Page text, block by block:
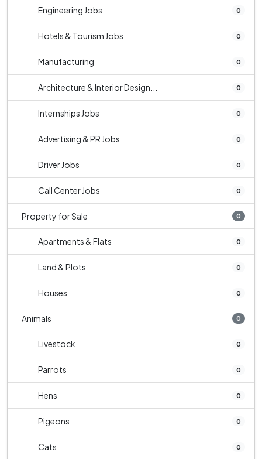
Engineering Jobs 0
Hotels & Tourism Jobs 0
Manufacturing 0
Architecture & Interior Design... 0
Internships Jobs 0
Advertising & PR Jobs 0
Driver Jobs 0
Call Center Jobs 0
Property for Sale 0
Apartments & Flats 0
Land & Plots 0
Houses 0
Animals 0
Livestock 0
Parrots 0
Hens 0
Pigeons 0
Cats 0